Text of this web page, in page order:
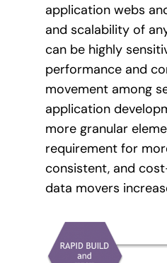
application webs
and scalability of
can be highly
performance and
movement among
application
more granular
requirement for
consistent, and
data movers